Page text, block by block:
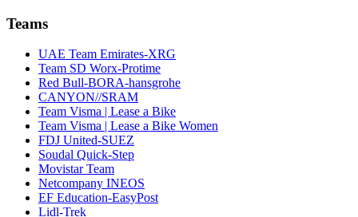
Teams
UAE Team Emirates-XRG
Team SD Worx-Protime
Red Bull-BORA-hansgrohe
CANYON//SRAM
Team Visma | Lease a Bike
Team Visma | Lease a Bike Women
FDJ United-SUEZ
Soudal Quick-Step
Movistar Team
Netcompany INEOS
EF Education-EasyPost
Lidl-Trek